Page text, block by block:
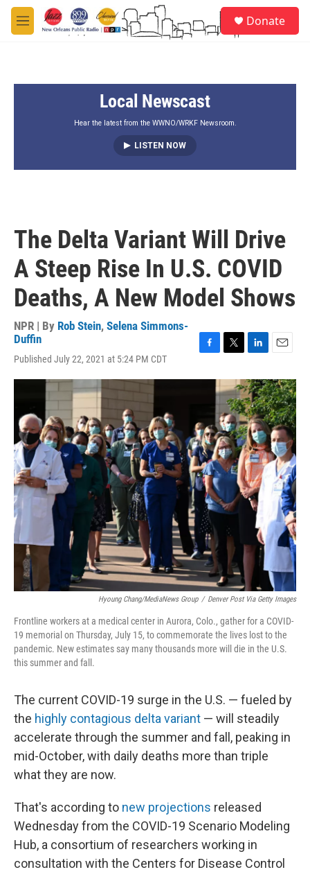
Skip to main content
M
e
Donate
Local Newscast
Hear the latest from the WWNO/WRKF Newsroom.
LISTEN NOW
The Delta Variant Will Drive
A Steep Rise In U.S. COVID
Deaths, A New Model Shows
NPR | By Rob Stein, Selena Simmons-
Duffin
Published July 22, 2021 at 5:24 PM CDT
c
o
o
k
i
t
t
e
r
n
k
e
d
I
n
a
i
l
Hyoung Chang/MediaNews Group / Denver Post Via Getty Images
Frontline workers at a medical center in Aurora, Colo., gather for a COVID-
19 memorial on Thursday, July 15, to commemorate the lives lost to the
pandemic. New estimates say many thousands more will die in the U.S.
this summer and fall.
The current COVID-19 surge in the U.S. — fueled by
the highly contagious delta variant — will steadily
accelerate through the summer and fall, peaking in
mid-October, with daily deaths more than triple
what they are now.
That's according to new projections released
Wednesday from the COVID-19 Scenario Modeling
Hub, a consortium of researchers working in
consultation with the Centers for Disease Control